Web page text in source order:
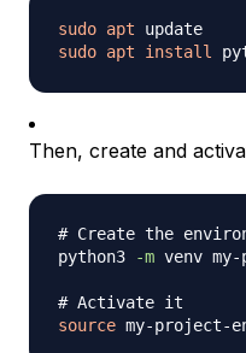
sudo apt
sudo apt install
Then, create and
# Create the
python3
-m venv
# Activate it
source